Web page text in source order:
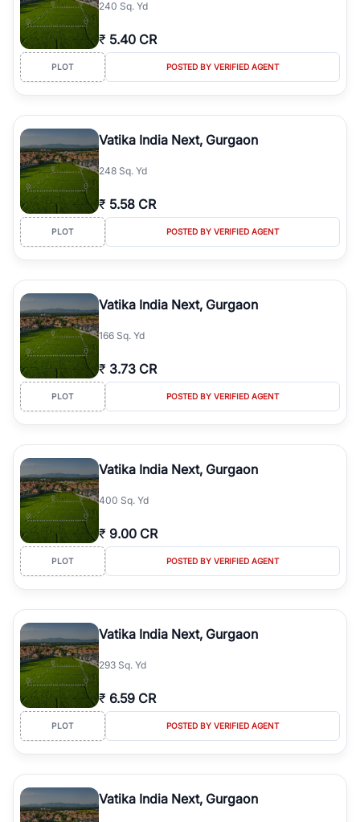
240 Sq. Yd
₹ 5.40 CR
PLOT POSTED BY VERIFIED AGENT
Vatika India Next, Gurgaon
248 Sq. Yd
₹ 5.58 CR
PLOT POSTED BY VERIFIED AGENT
Vatika India Next, Gurgaon
166 Sq. Yd
₹ 3.73 CR
PLOT POSTED BY VERIFIED AGENT
Vatika India Next, Gurgaon
400 Sq. Yd
₹ 9.00 CR
PLOT POSTED BY VERIFIED AGENT
Vatika India Next, Gurgaon
293 Sq. Yd
₹ 6.59 CR
PLOT POSTED BY VERIFIED AGENT
Vatika India Next, Gurgaon